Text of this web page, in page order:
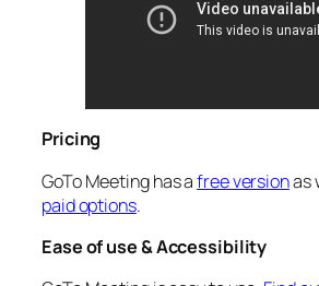
Pricing
GoTo Meeting has afree versionas
paid options.
Ease of use & Accessibility